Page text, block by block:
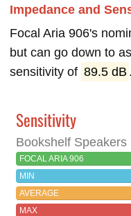
Impedance and
Focal Aria 906's
but can go down to
sensitivity of 89.5 dB .
Sensitivity
Bookshelf Speakers
FOCAL ARIA 906
MIN
AVERAGE
MAX